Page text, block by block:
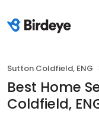
Sutton Coldfield, ENG
Best Home
Coldfield,